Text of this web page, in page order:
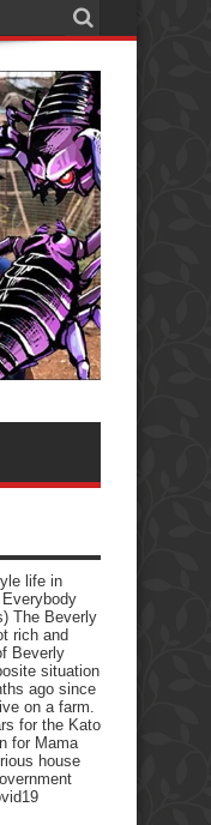
life in
The Beverly
rich and
Beverly
situation
ago since
on a farm.
for the Kato
for Mama
house